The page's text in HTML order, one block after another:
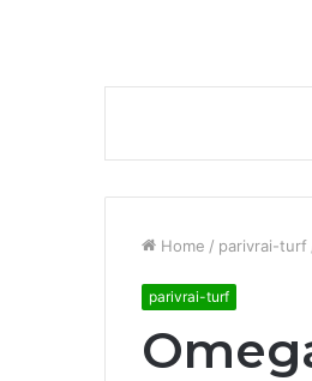
Home / parivrai-turf
parivrai-turf